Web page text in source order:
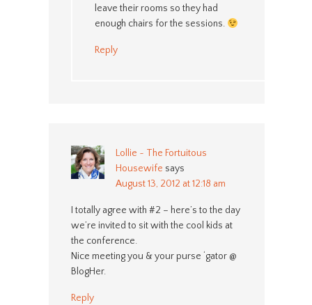
leave their rooms so they had
enough chairs for the sessions.
Reply
Lollie ~ The Fortuitous
Housewife says
August 13, 2012 at 12:18 am
I totally agree with #2 – here’s to the day
we’re invited to sit with the cool kids at
the conference.
Nice meeting you & your purse ‘gator @
BlogHer.
Reply